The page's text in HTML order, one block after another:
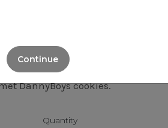
DannyBoys cookies.
Quantity
Continue